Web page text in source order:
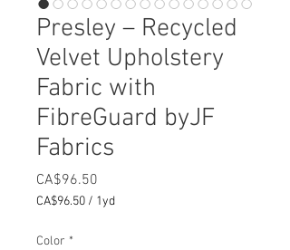
Presley – Recycled
Velvet Upholstery
Fabric with
FibreGuard byJF
Fabrics
CA$96.50
CA$96.50 / 1yd
per
Color *